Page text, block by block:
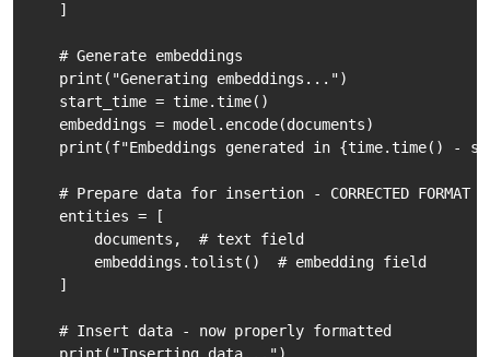
    ]
    # Generate embeddings
    print("Generating embeddings...")
    start_time = time.time()
    embeddings = model.encode(documents)
print(f"Embeddings generated in {time.time() -
    # Prepare data for insertion - CORRECTED FORMAT
    entities = [
        documents,  # text field
        embeddings.tolist()  # embedding field
    ]
    # Insert data - now properly formatted